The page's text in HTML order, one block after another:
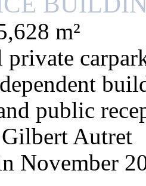
m²
private
public
Autret
November